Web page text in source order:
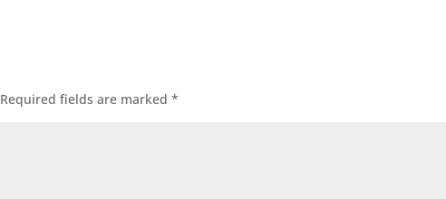
Required fields are marked*